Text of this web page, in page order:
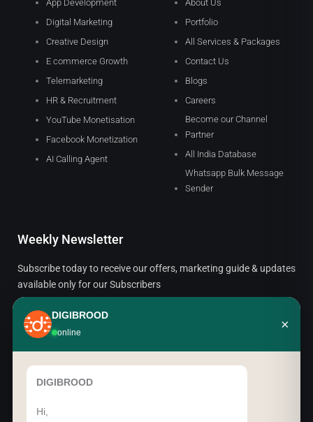
DIGIBROOD
online
×
DIGIBROOD
Hi,
App Development
Digital Marketing
Creative Design
E commerce Growth
Telemarketing
HR & Recruitment
YouTube Monetisation
Facebook Monetization
AI Calling Agent
About Us
Portfolio
All Services & Packages
Contact Us
Blogs
Careers
Become our Channel
Partner
All India Database
Whatsapp Bulk Message
Sender
Weekly Newsletter
Subscribe today to receive our offers, marketing guide & updates
available only for our Subscribers
Email